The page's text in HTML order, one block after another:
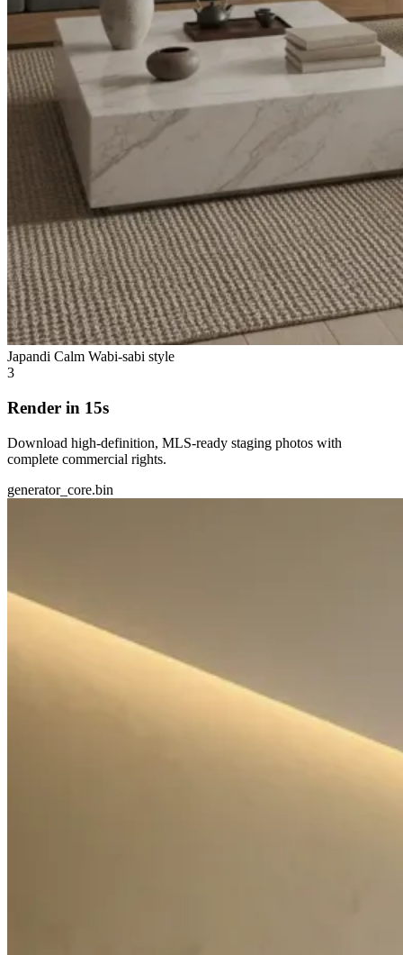
Japandi Calm Wabi-sabi style
3
Render in 15s
Download high-definition, MLS-ready staging photos with
complete commercial rights.
generator_core.bin